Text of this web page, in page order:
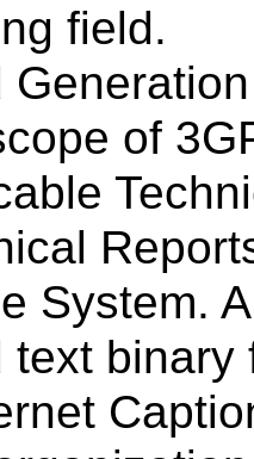
field.
of
System.
text binary